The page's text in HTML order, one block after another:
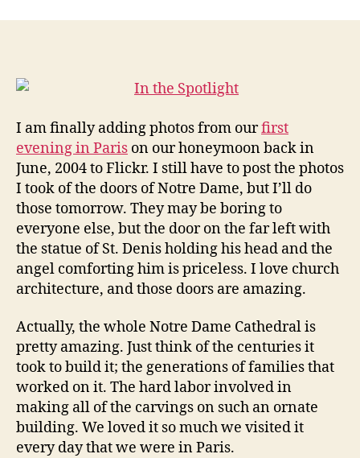
I am finally adding photos from ourfirst
evening in Paris on our honeymoon back in
June, 2004 to Flickr. I still have to post the photos
I took of the doors of Notre Dame, but I’ll do
those tomorrow. They may be boring to
everyone else, but the door on the far left with
the statue of St. Denis holding his head and the
angel comforting him is priceless. I love church
architecture, and those doors are amazing.
Actually, the whole Notre Dame Cathedral is
pretty amazing. Just think of the centuries it
took to build it; the generations of families that
worked on it. The hard labor involved in
making all of the carvings on such an ornate
building. We loved it so much we visited it
every day that we were in Paris.